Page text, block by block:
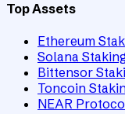
Top Assets
Ethereum
Solana
Bittensor
Toncoin
NEAR